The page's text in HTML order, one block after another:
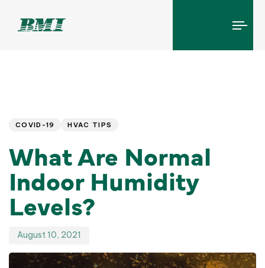
COVID-19 HVAC TIPS
What Are Normal
Indoor Humidity
Levels?
August 10, 2021